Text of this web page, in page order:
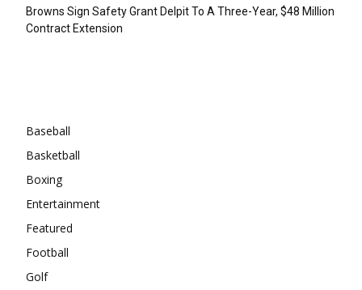
Browns Sign Safety Grant Delpit To A Three-Year, $48 Million
Contract Extension
Baseball
Basketball
Boxing
Entertainment
Featured
Football
Golf